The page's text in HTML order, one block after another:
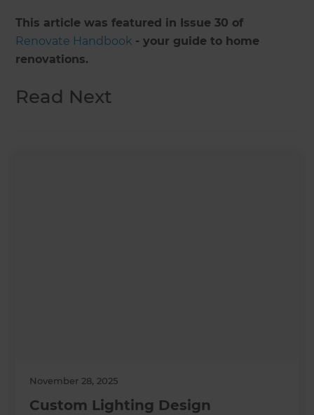
This article was featured in Issue 30 of
Renovate Handbook - your guide to home
renovations.
Read Next
November 28, 2025
Custom Lighting Design